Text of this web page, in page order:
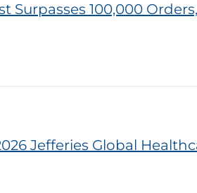
Surpasses 100,000
Jefferies Global